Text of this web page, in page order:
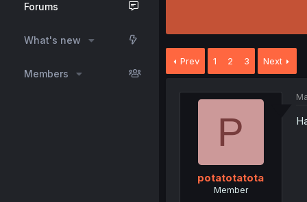
Forums
What's new
Members
Prev 1 2 3 Next
P
potatotatota
Member